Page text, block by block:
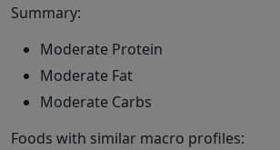
Summary:
Moderate Protein
Moderate Fat
Moderate Carbs
Foods with similar macro profiles: